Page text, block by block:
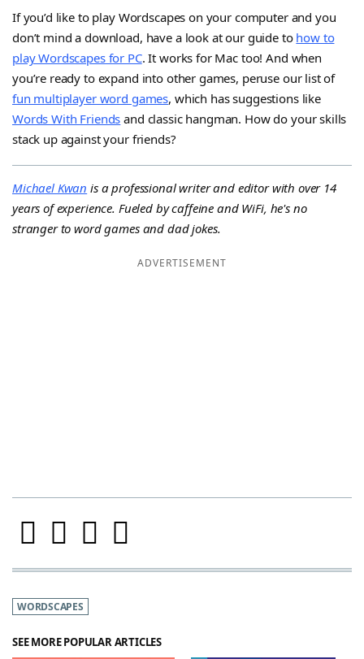
If you’d like to play Wordscapes on your computer and you
don’t mind a download, have a look at our guide to how to
play Wordscapes for PC. It works for Mac too! And when
you’re ready to expand into other games, peruse our list of
fun multiplayer word games, which has suggestions like
Words With Friends and classic hangman. How do your skills
stack up against your friends?
Michael Kwan is a professional writer and editor with over 14
years of experience. Fueled by caffeine and WiFi, he's no
stranger to word games and dad jokes.
ADVERTISEMENT
WORDSCAPES
SEE MORE POPULAR ARTICLES